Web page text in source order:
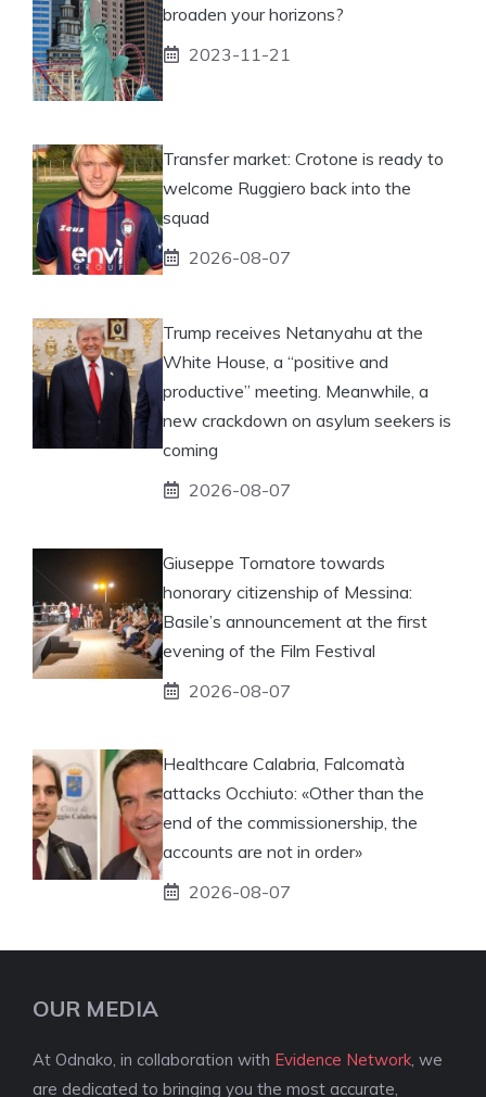
broaden your horizons?
2023-11-21
Transfer market: Crotone is ready to
welcome Ruggiero back into the
squad
2026-08-07
Trump receives Netanyahu at the
White House, a “positive and
productive” meeting. Meanwhile, a
new crackdown on asylum seekers is
coming
2026-08-07
Giuseppe Tornatore towards
honorary citizenship of Messina:
Basile’s announcement at the first
evening of the Film Festival
2026-08-07
Healthcare Calabria, Falcomatà
attacks Occhiuto: «Other than the
end of the commissionership, the
accounts are not in order»
2026-08-07
OUR MEDIA
At Odnako, in collaboration with Evidence Network , we
are dedicated to bringing you the most accurate,